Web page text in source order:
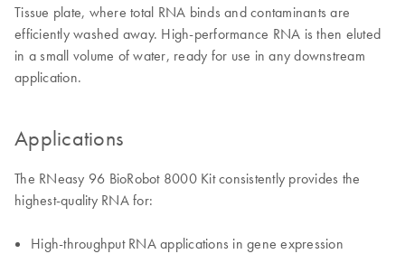
Tissue plate, where total RNA binds and contaminants are
efficiently washed away. High-performance RNA is then eluted
in a small volume of water, ready for use in any downstream
application.
Applications
The RNeasy 96 BioRobot 8000 Kit consistently provides the
highest-quality RNA for:
High-throughput RNA applications in gene expression